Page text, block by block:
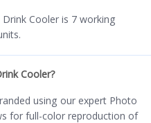
Cooler is 7 working
Cooler?
using our expert Photo
for full-color reproduction of